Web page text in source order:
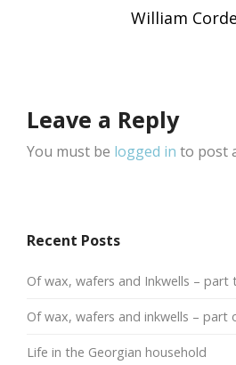
navigation
William
Leave a Reply
You must be logged in to post
Recent Posts
Of wax, wafers and Inkwells – part
Of wax, wafers and inkwells – part
Life in the Georgian household